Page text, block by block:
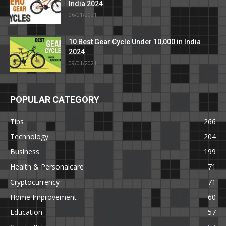
India 2024
06/01/2021
10 Best Gear Cycle Under 10,000 in India
2024
09/01/2021
POPULAR CATEGORY
Tips
266
Technology
204
Business
199
Health & Personalcare
71
Cryptocurrency
71
Home Improvement
60
Education
57